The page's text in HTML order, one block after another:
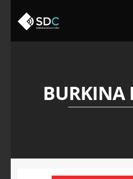
BURKINA